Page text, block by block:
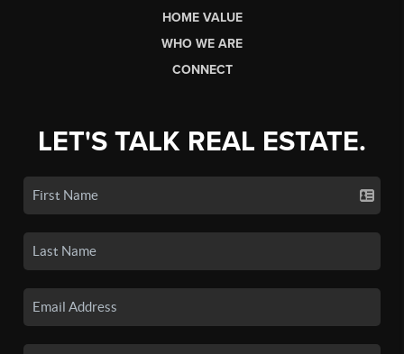
HOME VALUE
WHO WE ARE
CONNECT
LET'S TALK REAL ESTATE.